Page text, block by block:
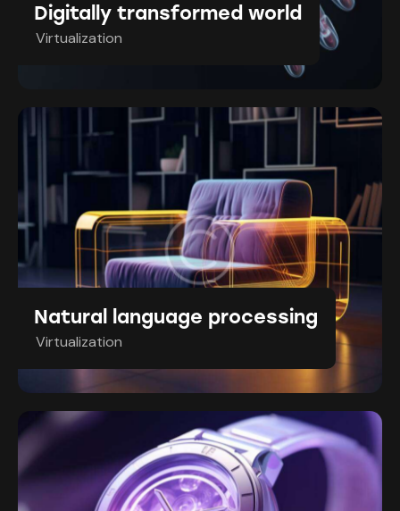
Digitally transformed world
Virtualization
Natural language processing
Virtualization